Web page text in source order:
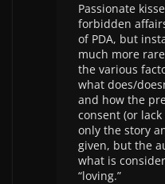
Passionate
forbidden
of PDA, but
much more
the various
what does/
and how the
consent (or
only the story
given, but the
what is
“loving.”